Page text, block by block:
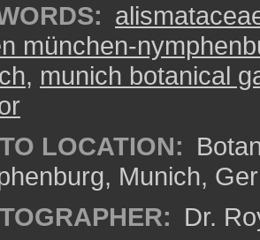
münchen-
, munich botanical
LOCATION:
Munich,
Dr.